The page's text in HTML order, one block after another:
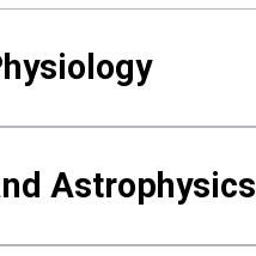
Astrophysics